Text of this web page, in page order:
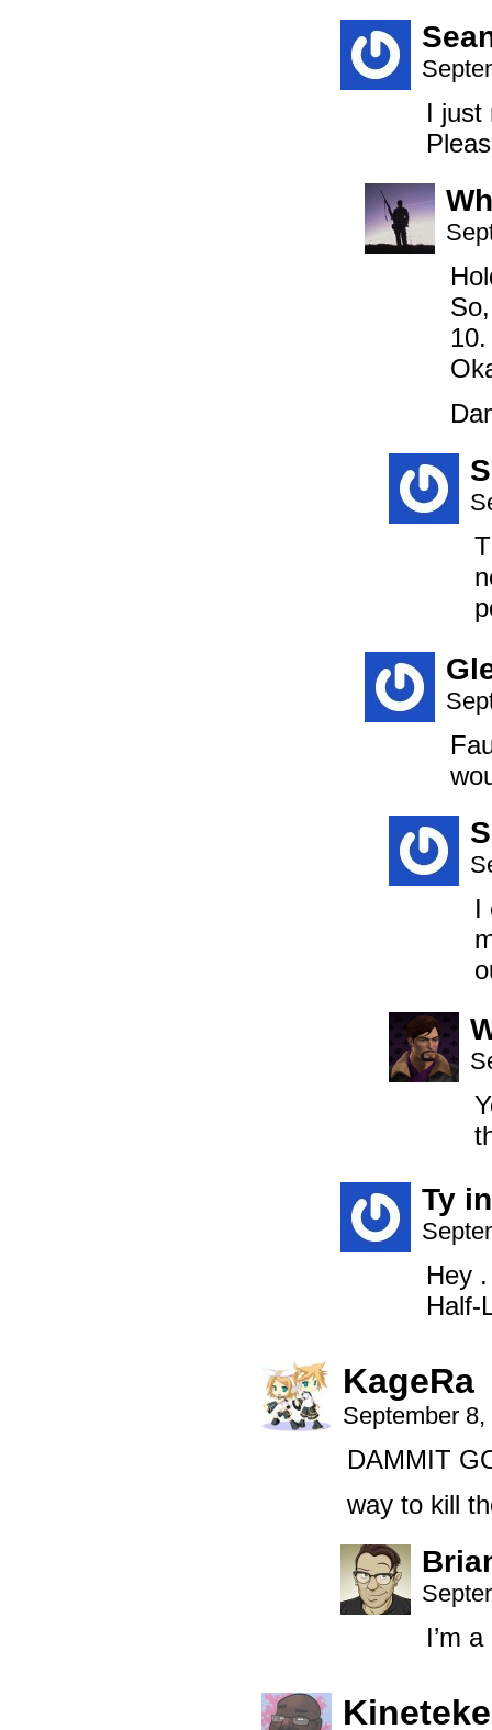
I just
I
Ty
Hey
Half-
KageRa
September
DAMMIT
way to kill
I’m